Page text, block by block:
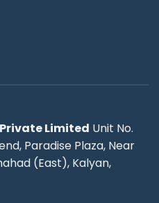
Limited Unit No.
Paradise Plaza, Near
(East), Kalyan,